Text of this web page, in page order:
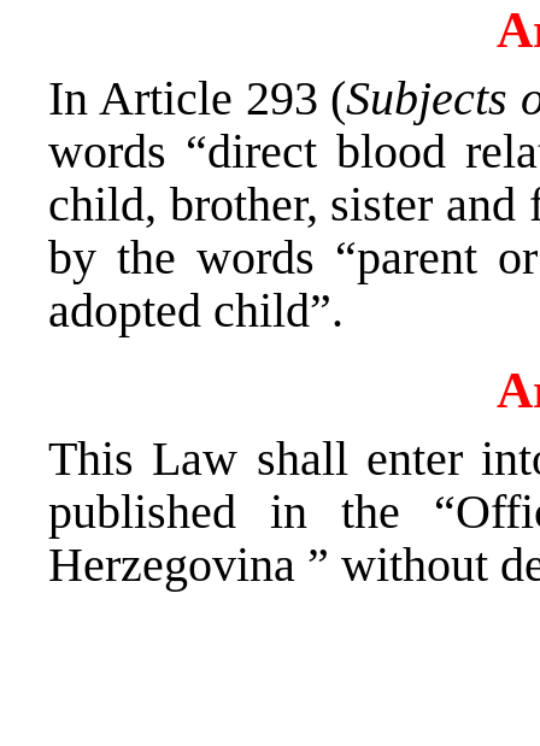
In Article 293 (Subjects
words “direct blood
child, brother, sister and
by the words “parent
adopted child”.
This Law shall enter
published in the
Herzegovina ” without